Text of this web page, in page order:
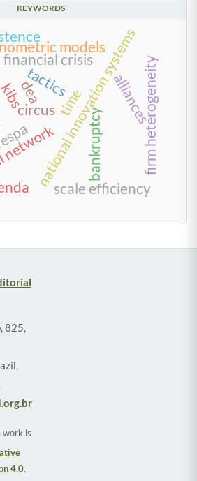
KEYWORDS
time
bankruptcy
tactics
circus
national innovation systems
kibs
crisis
models
alliances
scale efficiency
dea firm heterogeneity
825,
work is
4.0.